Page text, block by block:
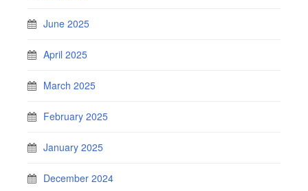
June 2025
April 2025
March 2025
February 2025
January 2025
December 2024